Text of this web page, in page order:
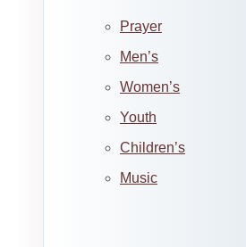
Prayer
Men’s
Women’s
Youth
Children’s
Music